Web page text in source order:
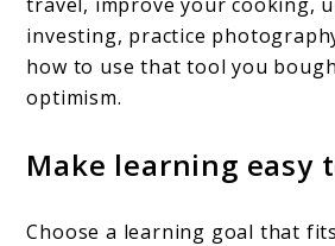
investing, practice
how to use that tool you
optimism.
Make learning easy
Choose a learning goal that